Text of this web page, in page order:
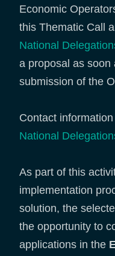
Economic
this Thematic Call
National
a proposal as soon
submission of the
Contact
National
As part of this
implementation
solution, the
the opportunity to
applications in the